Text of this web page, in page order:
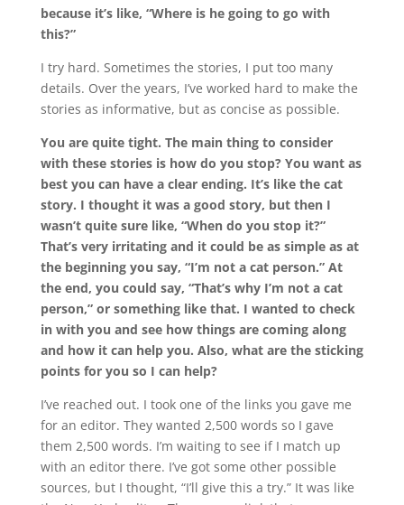
because it’s like, “Where is he going to go with
this?”
I try hard. Sometimes the stories, I put too many
details. Over the years, I’ve worked hard to make the
stories as informative, but as concise as possible.
You are quite tight. The main thing to consider
with these stories is how do you stop? You want as
best you can have a clear ending. It’s like the cat
story. I thought it was a good story, but then I
wasn’t quite sure like, “When do you stop it?”
That’s very irritating and it could be as simple as at
the beginning you say, “I’m not a cat person.” At
the end, you could say, “That’s why I’m not a cat
person,” or something like that. I wanted to check
in with you and see how things are coming along
and how it can help you. Also, what are the sticking
points for you so I can help?
I’ve reached out. I took one of the links you gave me
for an editor. They wanted 2,500 words so I gave
them 2,500 words. I’m waiting to see if I match up
with an editor there. I’ve got some other possible
sources, but I thought, “I’ll give this a try.” It was like